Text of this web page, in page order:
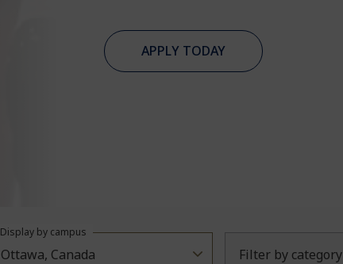
APPLY TODAY
Ottawa, Canada
Display by campus
Filter by category